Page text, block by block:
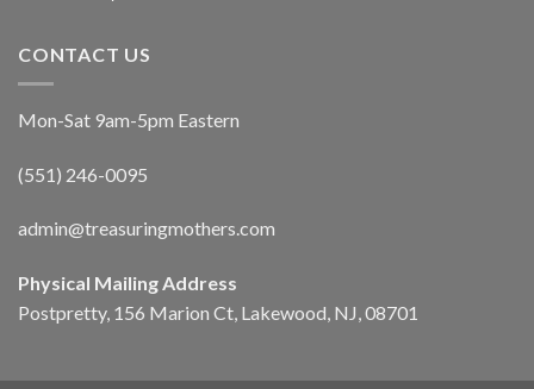
CONTACT US
Mon-Sat 9am-5pm Eastern
(551) 246-0095
admin@treasuringmothers.com
Physical Mailing Address
Postpretty, 156 Marion Ct, Lakewood, NJ, 08701